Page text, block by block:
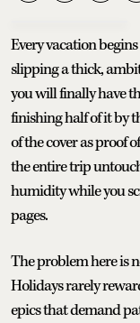
Every vacation
slipping a thick,
you will finally have
finishing half of it by
of the cover as proof
the entire trip
humidity while you
pages.
The problem here is
Holidays rarely
epics that demand